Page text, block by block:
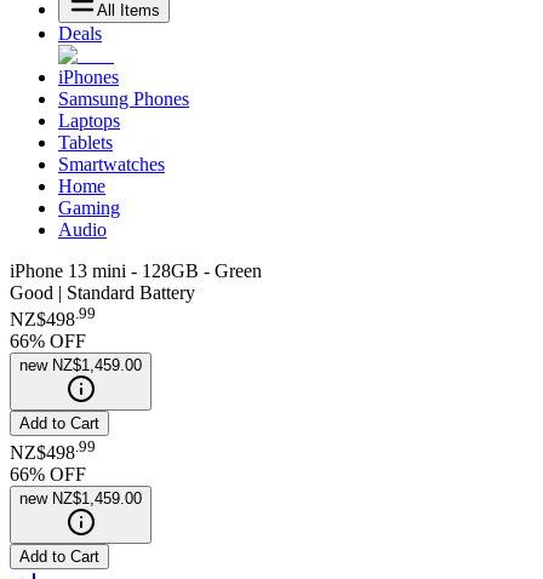
All Items
Deals
iPhones
Samsung Phones
Laptops
Tablets
Smartwatches
Home
Gaming
Audio
iPhone 13 mini - 128GB - Green
Good | Standard Battery
NZ$498.99
66% OFF
new NZ$1,459.00
Add to Cart
NZ$498 99
66% OFF
new NZ$1,459.00
Add to Cart